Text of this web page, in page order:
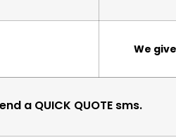
We
a QUICK QUOTE sms.